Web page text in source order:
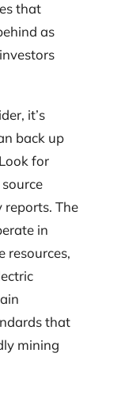
that
as
it’s
back up
for
The
in
resources,
that
mining